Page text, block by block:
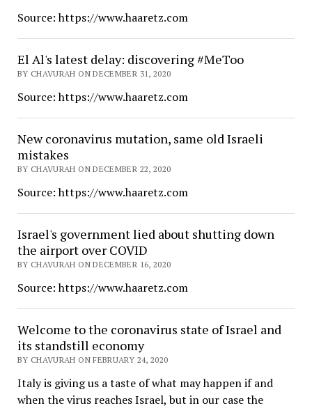
Source: https://www.haaretz.com
El Al's latest delay: discovering #MeToo
BY CHAVURAH ON DECEMBER 31, 2020
Source: https://www.haaretz.com
New coronavirus mutation, same old Israeli
mistakes
BY CHAVURAH ON DECEMBER 22, 2020
Source: https://www.haaretz.com
Israel's government lied about shutting down
the airport over COVID
BY CHAVURAH ON DECEMBER 16, 2020
Source: https://www.haaretz.com
Welcome to the coronavirus state of Israel and
its standstill economy
BY CHAVURAH ON FEBRUARY 24, 2020
Italy is giving us a taste of what may happen if and
when the virus reaches Israel, but in our case the